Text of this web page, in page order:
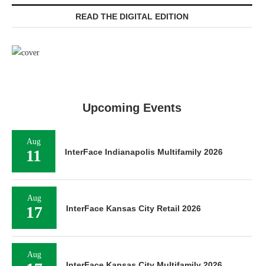
READ THE DIGITAL EDITION
Upcoming Events
Aug
11 InterFace Indianapolis Multifamily 2026
Aug
17 InterFace Kansas City Retail 2026
Aug